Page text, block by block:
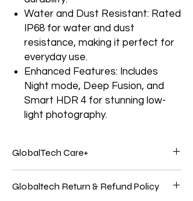
Water and Dust Resistant: Rated
IP68 for water and dust
resistance, making it perfect for
everyday use.
Enhanced Features: Includes
Night mode, Deep Fusion, and
Smart HDR 4 for stunning low-
light photography.
GlobalTech Care+
know your Electronics products best.
Globaltech Return & Refund Policy